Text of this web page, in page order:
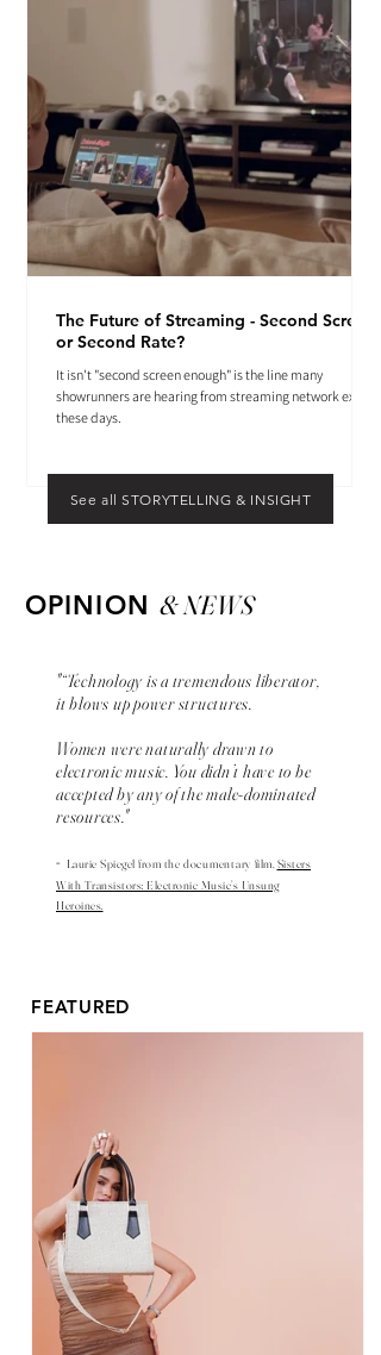
The Future of Streaming - Second Screen
or Second Rate?
It isn't "second screen enough" is the line many
showrunners are hearing from streaming network execs
these days.
See all STORYTELLING & INSIGHT
OPINION & NEWS
"“Technology is a tremendous liberator,
it blows up power structures.
Women were naturally drawn to
electronic music. You didn’t have to be
accepted by any of the male-dominated
resources."
- Laurie Spiegel from the documentary film,Sisters
With Transistors: Electronic Music’s Unsung
Heroines.
FEATURED